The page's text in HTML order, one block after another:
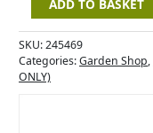
ADD TO BASKET
SKU:245469
Categories:Garden Shop,
ONLY)